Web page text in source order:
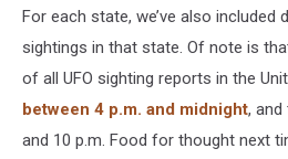
For each state, we’ve also included
sightings in that state. Of note is
of all UFO sighting reports in the
between 4 p.m. and midnight, and
and 10 p.m. Food for thought next